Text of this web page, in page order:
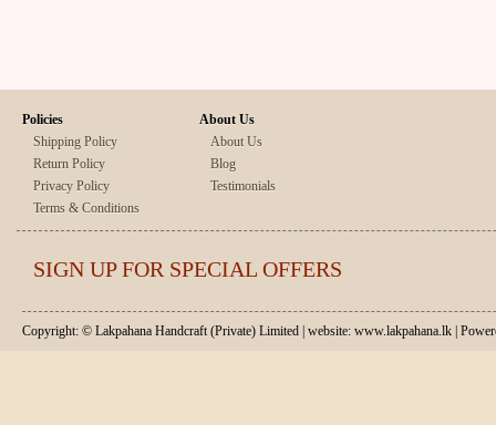
Policies
Shipping Policy
Return Policy
Privacy Policy
Terms & Conditions
About Us
About Us
Blog
Testimonials
SIGN UP FOR SPECIAL OFFERS
Copyright: © Lakpahana Handcraft (Private) Limited | website: www.lakpahana.lk |